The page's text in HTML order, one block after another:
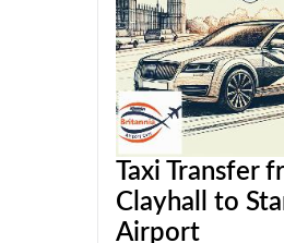
Taxi Transfer
Clayhall to
Airport